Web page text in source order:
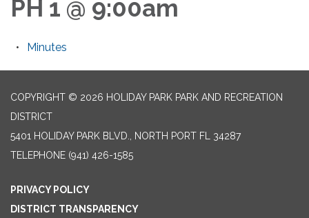
PH 1 @ 9:00am
Minutes
COPYRIGHT © 2026 HOLIDAY PARK PARK AND RECREATION
DISTRICT
5401 HOLIDAY PARK BLVD., NORTH PORT FL 34287
TELEPHONE (941) 426-1585
PRIVACY POLICY
DISTRICT TRANSPARENCY